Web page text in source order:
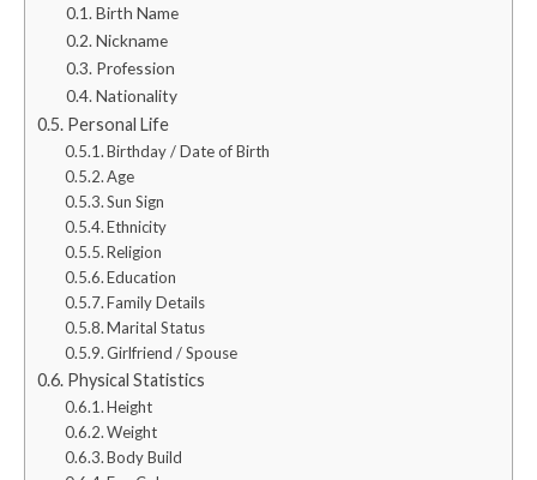
Birth Name
Nickname
Profession
Nationality
Personal Life
Birthday / Date of Birth
Age
Sun Sign
Ethnicity
Religion
Education
Family Details
Marital Status
Girlfriend / Spouse
Physical Statistics
Height
Weight
Body Build